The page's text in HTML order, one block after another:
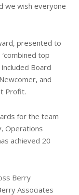
we wish everyone
presented to
top
Board
and
Profit.
for the team
Operations
achieved 20
Berry
Associates